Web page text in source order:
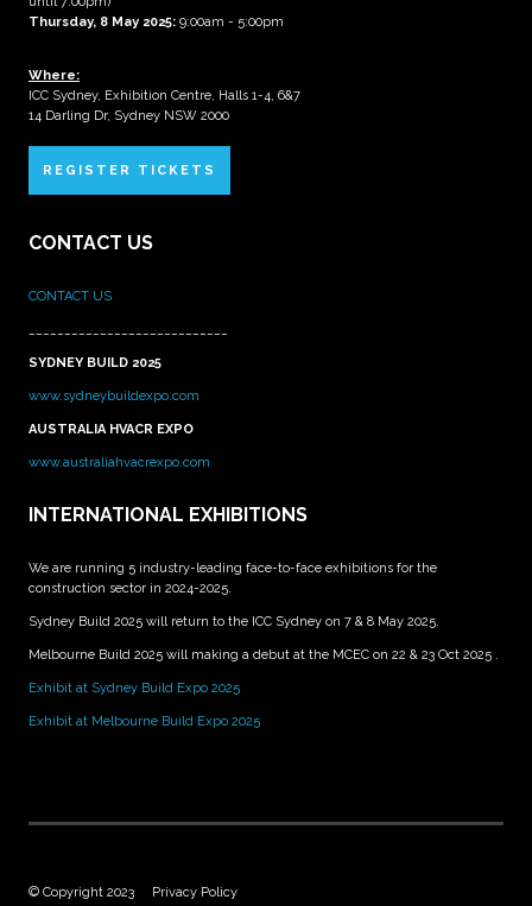
Thursday, 8 May 2025: 9:00am - 5:00pm
Where:
ICC Sydney, Exhibition Centre, Halls 1-4, 6&7
14 Darling Dr, Sydney NSW 2000
REGISTER TICKETS
CONTACT US
CONTACT US
SYDNEY BUILD 2025
www.sydneybuildexpo.com
AUSTRALIA HVACR EXPO
www.australiahvacrexpo.com
INTERNATIONAL EXHIBITIONS
We are running 5 industry-leading face-to-face exhibitions for the
construction sector in 2024-2025.
Sydney Build 2025 will return to the ICC Sydney on 7 & 8 May 2025.
Melbourne Build 2025 will making a debut at the MCEC on 22 & 23 Oct 2025 .
Exhibit at Sydney Build Expo 2025
Exhibit at Melbourne Build Expo 2025
© Copyright 2023 Privacy Policy